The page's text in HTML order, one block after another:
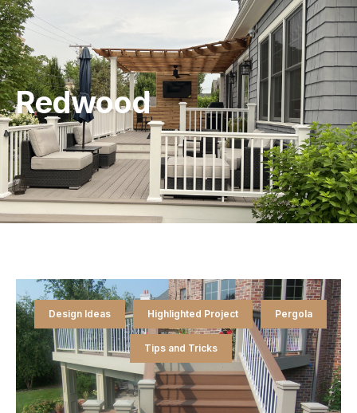
Redwood
Design Ideas Highlighted Project Pergola
Tips and Tricks